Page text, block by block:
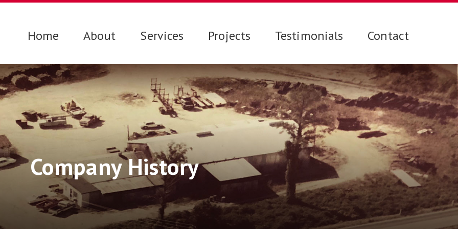
Home About Services Projects Testimonials Contact
Company History